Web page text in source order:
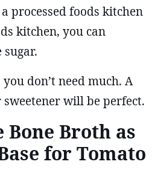
processed foods kitchen
kitchen, you can
don’t need much. A
will be perfect.
Bone Broth as
for Tomato